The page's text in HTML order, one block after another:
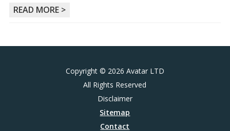
READ MORE >
Copyright © 2026 Avatar LTD
All Rights Reserved
Disclaimer
Sitemap
Contact